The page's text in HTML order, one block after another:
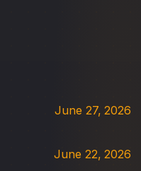
June 27, 2026
June 22, 2026